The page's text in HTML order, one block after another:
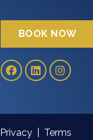
BOOK NOW
Privacy Terms